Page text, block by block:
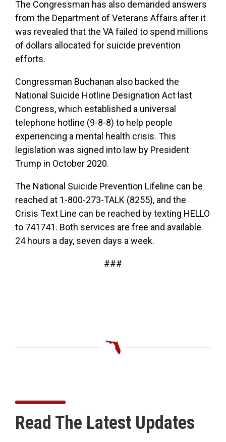
The Congressman has also demanded answers
from the Department of Veterans Affairs after it
was revealed that the VA failed to spend millions
of dollars allocated for suicide prevention
efforts.
Congressman Buchanan also backed the
National Suicide Hotline Designation Act last
Congress, which established a universal
telephone hotline (9-8-8) to help people
experiencing a mental health crisis. This
legislation was signed into law by President
Trump in October 2020.
The National Suicide Prevention Lifeline can be
reached at 1-800-273-TALK (8255), and the
Crisis Text Line can be reached by texting HELLO
to 741741. Both services are free and available
24 hours a day, seven days a week.
###
Read The Latest Updates